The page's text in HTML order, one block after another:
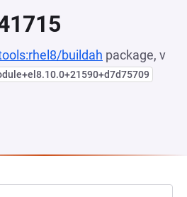
buildah package, v